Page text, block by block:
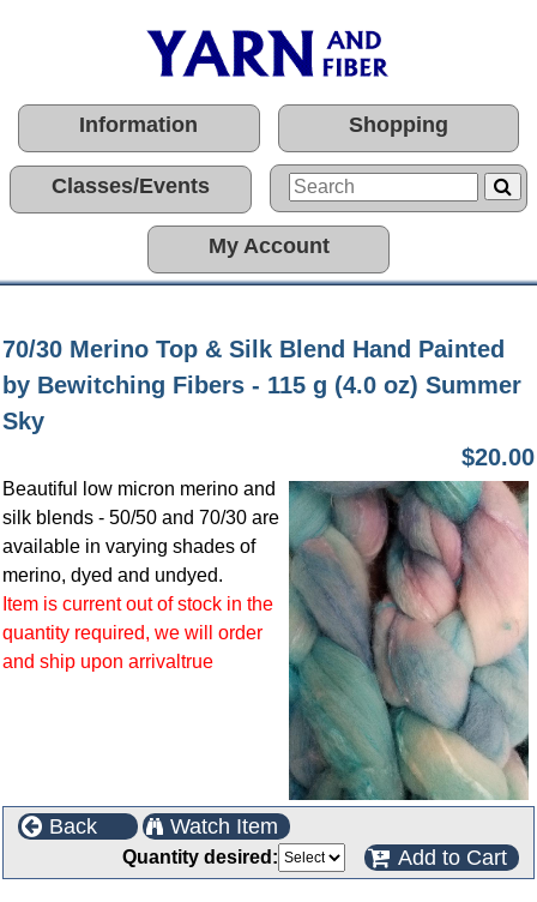
Information Shopping
Classes/Events
My Account
70/30 Merino Top & Silk Blend Hand Painted
by Bewitching Fibers - 115 g (4.0 oz) Summer
Sky
$20.00
Beautiful low micron merino and
silk blends - 50/50 and 70/30 are
available in varying shades of
merino, dyed and undyed.
Item is current out of stock in the
quantity required, we will order
and ship upon arrivaltrue
Back Watch Item
Quantity desired: Add to Cart